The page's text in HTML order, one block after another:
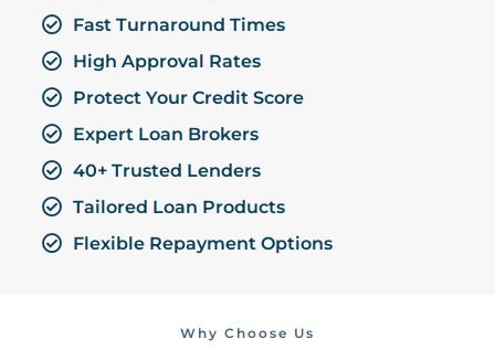
Fast Turnaround Times
High Approval Rates
Protect Your Credit Score
Expert Loan Brokers
40+ Trusted Lenders
Tailored Loan Products
Flexible Repayment Options
Why Choose Us